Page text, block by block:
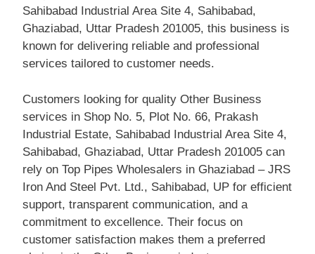
Sahibabad Industrial Area Site 4, Sahibabad,
Ghaziabad, Uttar Pradesh 201005, this business is
known for delivering reliable and professional
services tailored to customer needs.
Customers looking for quality Other Business
services in Shop No. 5, Plot No. 66, Prakash
Industrial Estate, Sahibabad Industrial Area Site 4,
Sahibabad, Ghaziabad, Uttar Pradesh 201005 can
rely on Top Pipes Wholesalers in Ghaziabad – JRS
Iron And Steel Pvt. Ltd., Sahibabad, UP for efficient
support, transparent communication, and a
commitment to excellence. Their focus on
customer satisfaction makes them a preferred